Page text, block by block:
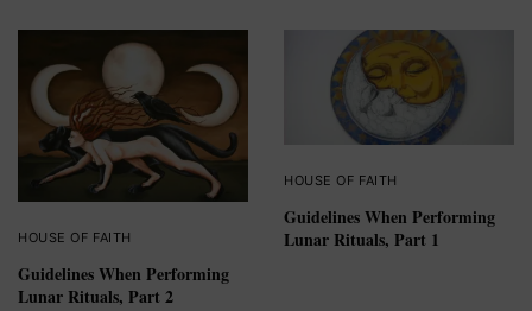
HOUSE OF FAITH
Guidelines When Performing
Lunar Rituals, Part 2
HOUSE OF FAITH
Guidelines When Performing
Lunar Rituals, Part 1